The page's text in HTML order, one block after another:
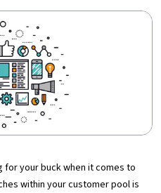
your buck when it comes to
within your customer pool is